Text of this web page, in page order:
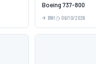
Boeing 737-800
BWI 06/10/2026